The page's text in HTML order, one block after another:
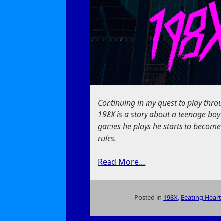
Continuing in my quest to play
198X is a story about a teenage
games he plays he starts to
rules.
Read More…
Posted in 198X, Beating Heart
on